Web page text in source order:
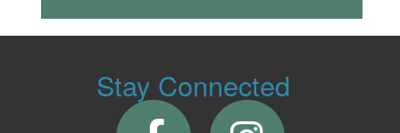
Stay Connected